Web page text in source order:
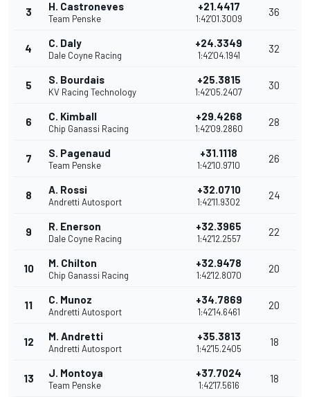
3 H. Castroneves
Team Penske
+21.4417
1:42'01.3009
36
4 C. Daly
Dale Coyne Racing
+24.3349
1:42'04.1941
32
5 S. Bourdais
KV Racing Technology
+25.3815
1:42'05.2407
30
6 C. Kimball
Chip Ganassi Racing
+29.4268
1:42'09.2860
28
7 S. Pagenaud
Team Penske
+31.1118
1:42'10.9710
26
8 A. Rossi
Andretti Autosport
+32.0710
1:42'11.9302
24
9 R. Enerson
Dale Coyne Racing
+32.3965
1:42'12.2557
22
10 M. Chilton
Chip Ganassi Racing
+32.9478
1:42'12.8070
20
11 C. Munoz
Andretti Autosport
+34.7869
1:42'14.6461
20
12 M. Andretti
Andretti Autosport
+35.3813
1:42'15.2405
18
13 J. Montoya
Team Penske
+37.7024
1:42'17.5616
18